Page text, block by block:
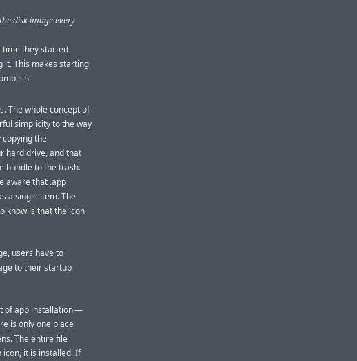
disk image every
time they started
it. This makes starting
The whole concept of
simplicity to the way
copying the
hard drive, and that
bundle to the trash.
aware that .app
a single item. The
know is that the icon
users have to
to their startup
of app installation —
is only one place
The entire file
icon, it is installed. If